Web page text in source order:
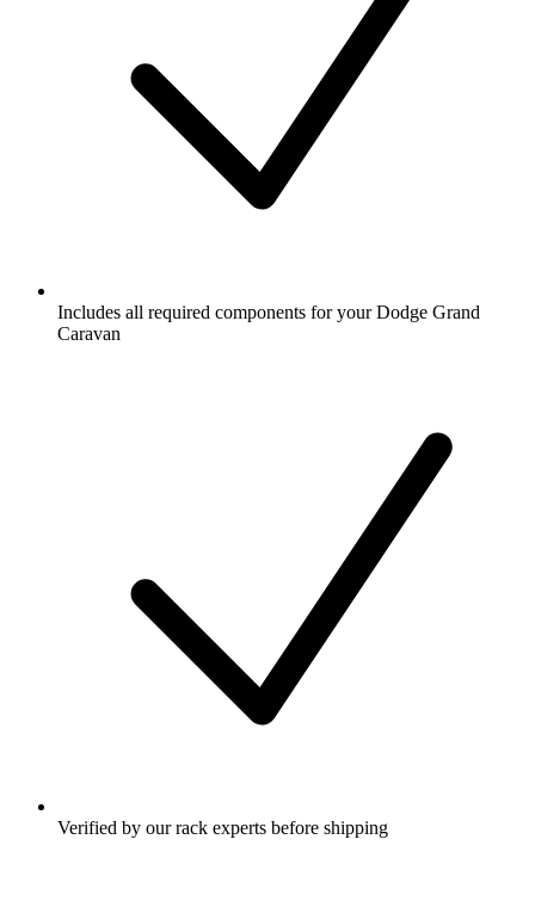
Includes all required components for your Dodge Grand
Caravan
Verified by our rack experts before shipping